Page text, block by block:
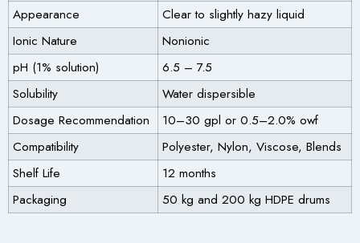
Appearance
Clear to slightly hazy liquid
Ionic Nature
Nonionic
pH (1% solution)
6.5 – 7.5
Solubility
Water dispersible
Dosage Recommendation
10–30 gpl or 0.5–2.0% owf
Compatibility
Polyester, Nylon, Viscose, Blends
Shelf Life
12 months
Packaging
50 kg and 200 kg HDPE drums